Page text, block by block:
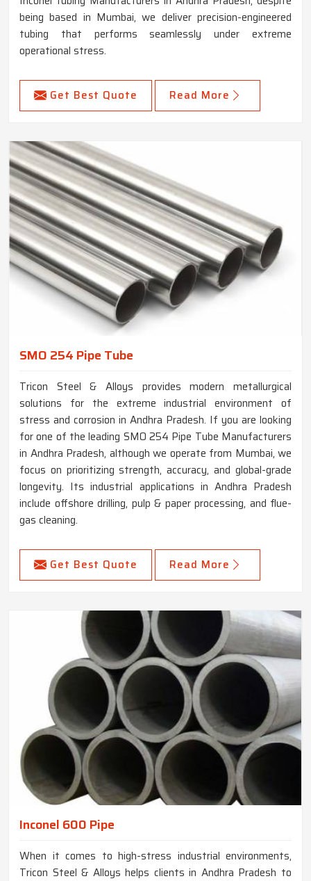
being based in Mumbai, we deliver precision-engineered
tubing that performs seamlessly under extreme
operational stress.
Get Best Quote Read More
SMO 254 Pipe Tube
Tricon Steel & Alloys provides modern metallurgical
solutions for the extreme industrial environment of
stress and corrosion in Andhra Pradesh. If you are looking
for one of the leading SMO 254 Pipe Tube Manufacturers
in Andhra Pradesh, although we operate from Mumbai, we
focus on prioritizing strength, accuracy, and global-grade
longevity. Its industrial applications in Andhra Pradesh
include offshore drilling, pulp & paper processing, and flue-
gas cleaning.
Get Best Quote Read More
Inconel 600 Pipe
When it comes to high-stress industrial environments,
Tricon Steel & Alloys helps clients in Andhra Pradesh to